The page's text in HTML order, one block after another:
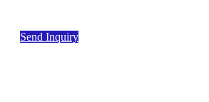
Send Inquiry